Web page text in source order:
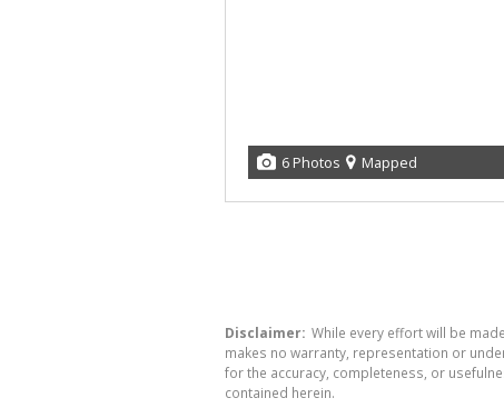
6 Photos Mapped
Disclaimer: While every effort will be
makes no warranty, representation or
for the accuracy, completeness, or
contained herein.